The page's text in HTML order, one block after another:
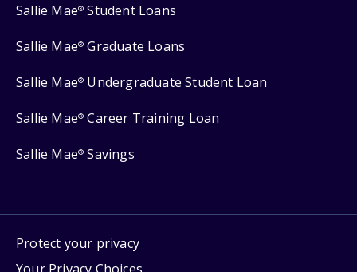
Sallie Mae® Student Loans
Sallie Mae® Graduate Loans
Sallie Mae® Undergraduate Student Loan
Sallie Mae® Career Training Loan
Sallie Mae® Savings
Protect your privacy